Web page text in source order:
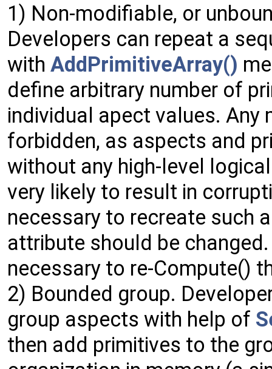
1) Non-modifiable, or
Developers can repeat a
with AddPrimitiveArray()
define arbitrary number of
individual apect values.
forbidden, as aspects and
without any high-level
very likely to result in
necessary to recreate such
attribute should be
necessary to re-Compute()
2) Bounded group.
group aspects with help of
then add primitives to the